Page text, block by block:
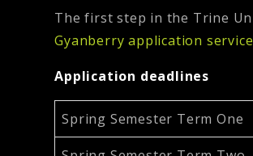
The first step in the Trine
Gyanberry application
Application deadlines
Spring Semester Term One